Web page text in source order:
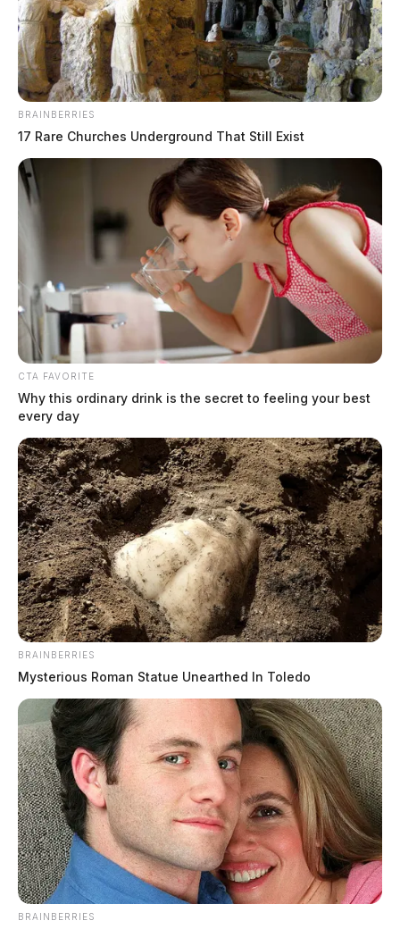
Massive outage takes down social
media giant
October 4, 2021
SNAP benefits to increase starting
October
by Jason Salley
October 2, 2021
BRAINBERRIES
17 Rare Churches Underground That Still Exist
CTA FAVORITE
Why this ordinary drink is the secret to feeling your best
every day
BRAINBERRIES
Mysterious Roman Statue Unearthed In Toledo
BRAINBERRIES